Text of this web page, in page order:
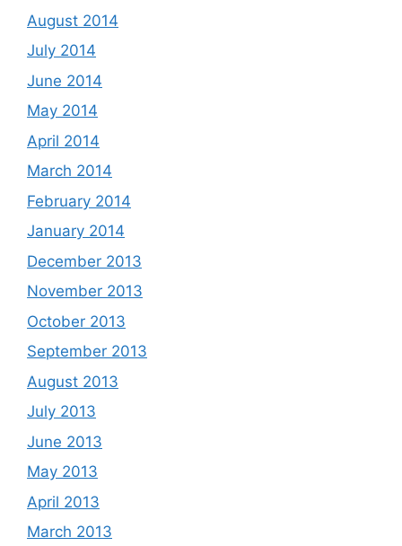
August 2014
July 2014
June 2014
May 2014
April 2014
March 2014
February 2014
January 2014
December 2013
November 2013
October 2013
September 2013
August 2013
July 2013
June 2013
May 2013
April 2013
March 2013